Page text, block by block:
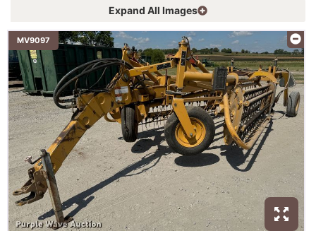
Expand All Images
MV9097